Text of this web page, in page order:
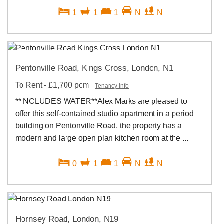
1 1 1 N N
Pentonville Road, Kings Cross, London, N1
To Rent- £1,700 pcm Tenancy Info
**INCLUDES WATER**Alex Marks are pleased to
offer this self-contained studio apartment in a period
building on Pentonville Road, the property has a
modern and large open plan kitchen room at the ...
0 1 1 N N
Hornsey Road, London, N19